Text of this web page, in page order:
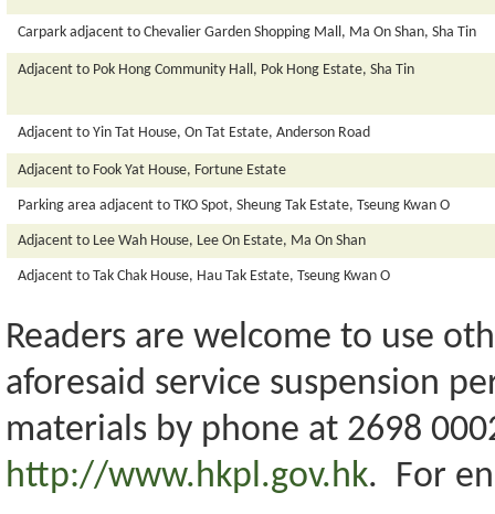
Carpark adjacent to Chevalier Garden Shopping Mall, Ma On Shan, Sha Tin
Adjacent to Pok Hong Community Hall, Pok Hong Estate, Sha Tin
Adjacent to Yin Tat House, On Tat Estate, Anderson Road
Adjacent to Fook Yat House, Fortune Estate
Parking area adjacent to TKO Spot, Sheung Tak Estate, Tseung Kwan O
Adjacent to Lee Wah House, Lee On Estate, Ma On Shan
Adjacent to Tak Chak House, Hau Tak Estate, Tseung Kwan O
Readers are welcome to use
aforesaid service suspension
materials by phone at 2698
http://www.hkpl.gov.hk. For